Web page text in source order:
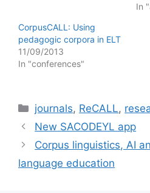
In
CorpusCALL: Using
pedagogic corpora in ELT
11/09/2013
In "conferences"
Categories
journals, ReCALL,
New SACODEYL app
Corpus linguistics, AI
language education